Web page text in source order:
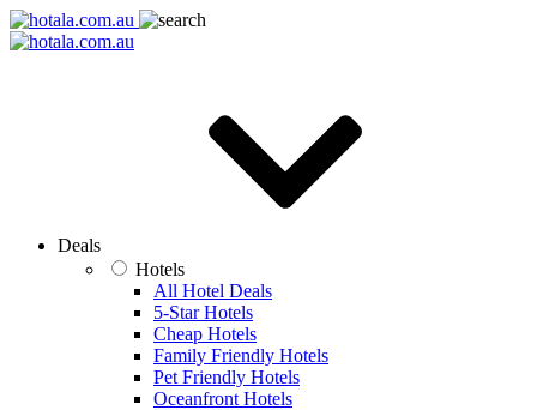
Deals
Hotels
All Hotel Deals
5-Star Hotels
Cheap Hotels
Family Friendly Hotels
Pet Friendly Hotels
Oceanfront Hotels